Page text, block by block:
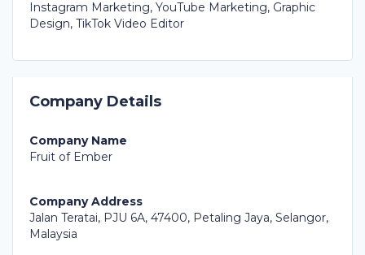
Instagram Marketing, YouTube Marketing, Graphic
Design, TikTok Video Editor
Company Details
Company Name
Fruit of Ember
Company Address
Jalan Teratai, PJU 6A, 47400, Petaling Jaya, Selangor,
Malaysia